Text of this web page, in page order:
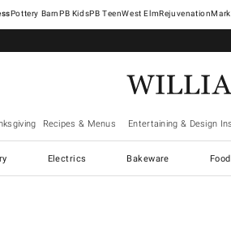
Pottery Barn West ElmRejuvenation
Recipes & Menus Entertaining & Design
Electrics Bakeware Food